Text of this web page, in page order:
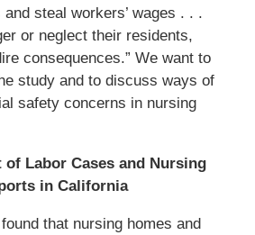
steal workers’ wages . . .
or neglect their residents,
consequences.” We want to
study and to discuss ways of
safety concerns in nursing
of Labor Cases and Nursing
in California
that nursing homes and